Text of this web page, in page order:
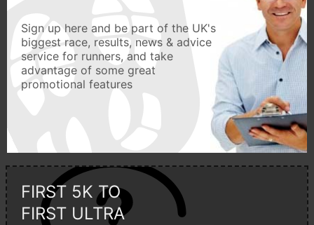
Sign up here and be part of the UK's
biggest race, results, news & advice
service for runners, and take
advantage of some great
promotional features
FIRST 5K TO
FIRST ULTRA